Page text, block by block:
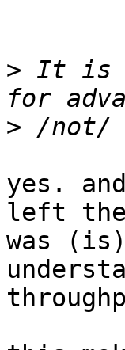
> It is
>
yes.
left the
was